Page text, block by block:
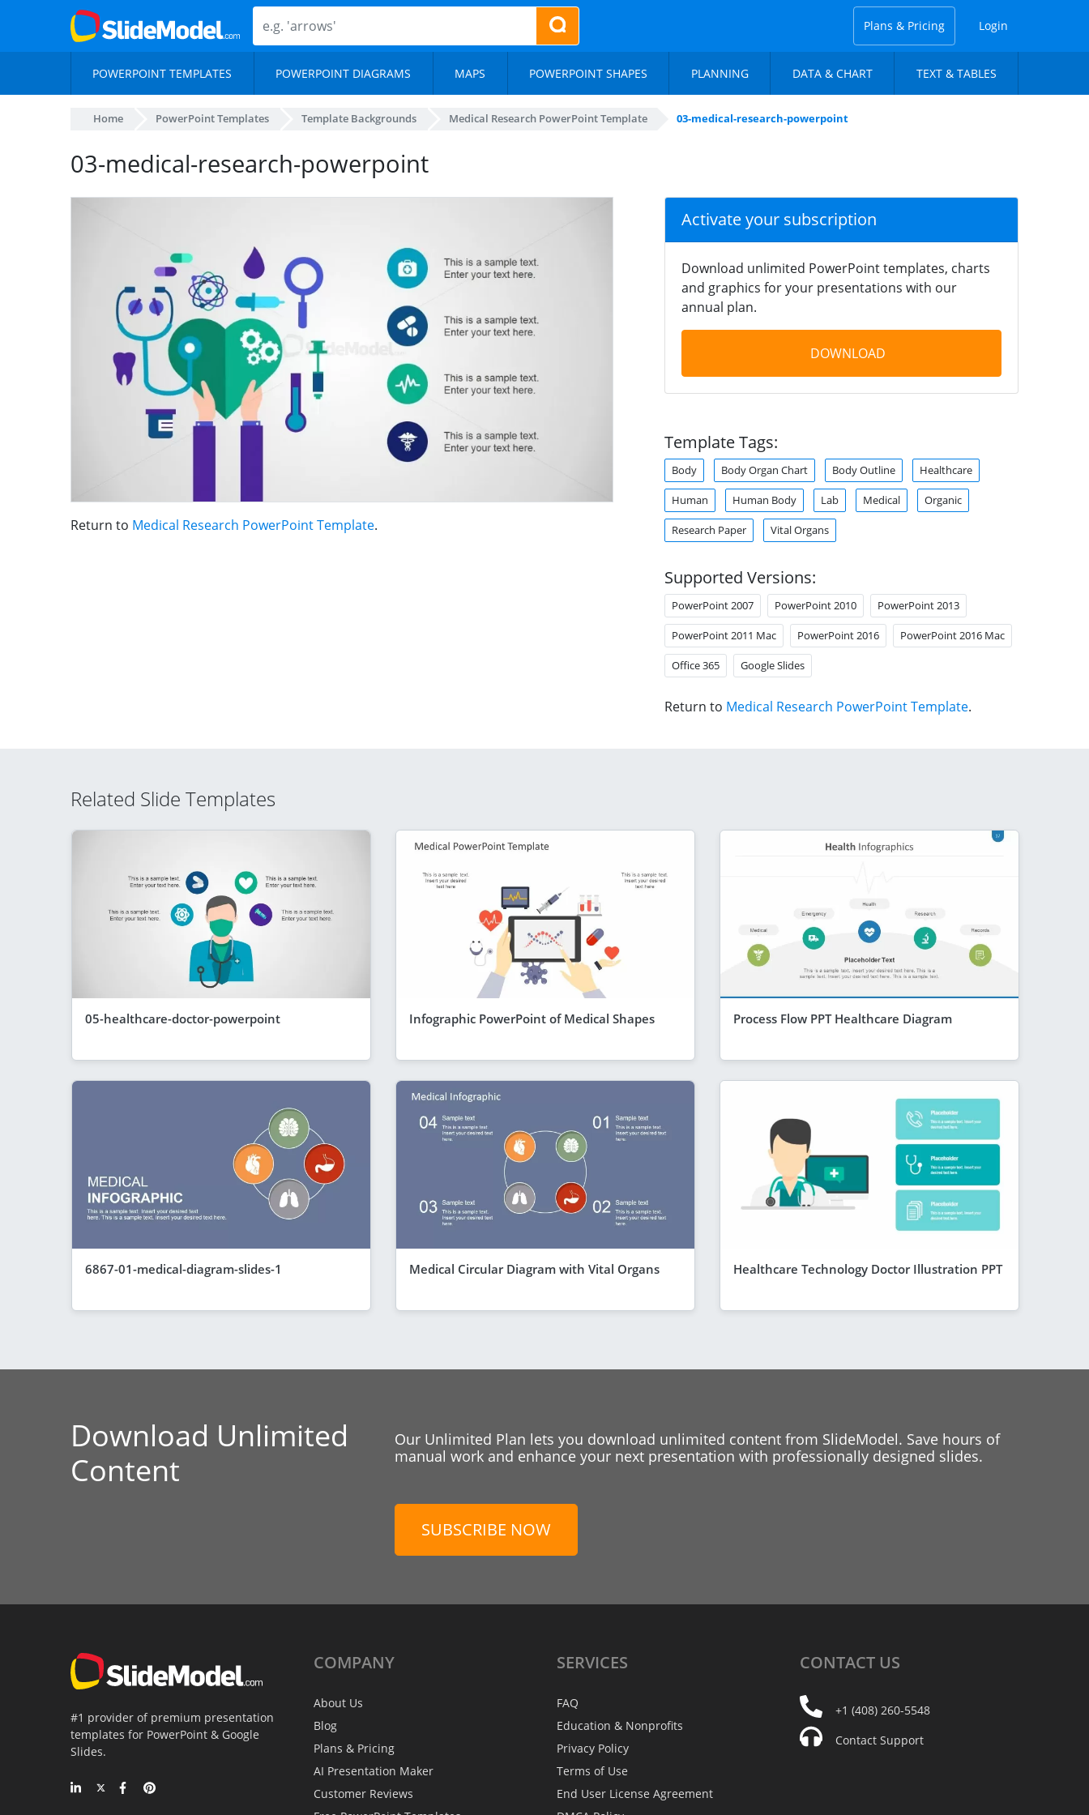
Plans & Pricing Login
POWERPOINT TEMPLATES POWERPOINT DIAGRAMS MAPS POWERPOINT SHAPES PLANNING DATA & CHART TEXT & TABLES
Home PowerPoint Templates Template Backgrounds Medical Research PowerPoint Template 03-medical-research-powerpoint
03-medical-research-powerpoint
Return to Medical Research PowerPoint Template.
Activate your subscription
Download unlimited PowerPoint templates, charts
and graphics for your presentations with our
annual plan.
DOWNLOAD
Template Tags:
Body Body Organ Chart Body Outline Healthcare
Human Human Body Lab Medical Organic
Research Paper Vital Organs
Supported Versions:
PowerPoint 2007 PowerPoint 2010 PowerPoint 2013
PowerPoint 2011 Mac PowerPoint 2016 PowerPoint 2016 Mac
Office 365 Google Slides
Return to Medical Research PowerPoint Template.
Related Slide Templates
05-healthcare-doctor-powerpoint Infographic PowerPoint of Medical Shapes Process Flow PPT Healthcare Diagram
6867-01-medical-diagram-slides-1 Medical Circular Diagram with Vital Organs Healthcare Technology Doctor Illustration PPT
Download Unlimited
Content
Our Unlimited Plan lets you download unlimited content from SlideModel. Save hours of
manual work and enhance your next presentation with professionally designed slides.
SUBSCRIBE NOW
#1 provider of premium presentation
templates for PowerPoint & Google
Slides.
COMPANY
About Us
Blog
Plans & Pricing
AI Presentation Maker
Customer Reviews
SERVICES
FAQ
Education & Nonprofits
Privacy Policy
Terms of Use
End User License Agreement
CONTACT US
+1 (408) 260-5548
Contact Support